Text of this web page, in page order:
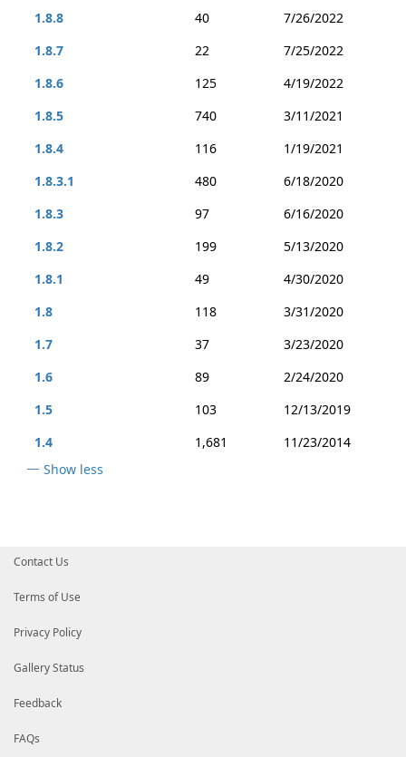
1.8.8
40
7/26/2022
1.8.7
22
7/25/2022
1.8.6
125
4/19/2022
1.8.5
740
3/11/2021
1.8.4
116
1/19/2021
1.8.3.1
480
6/18/2020
1.8.3
97
6/16/2020
1.8.2
199
5/13/2020
1.8.1
49
4/30/2020
1.8
118
3/31/2020
1.7
37
3/23/2020
1.6
89
2/24/2020
1.5
103
12/13/2019
1.4
1,681
11/23/2014
Show less
Contact Us
Terms of Use
Privacy Policy
Gallery Status
Feedback
FAQs